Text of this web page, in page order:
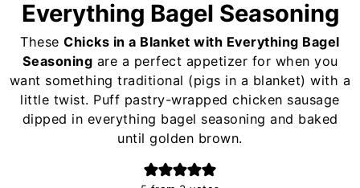
Everything Bagel Seasoning
TheseChicks in a Blanket with Everything Bagel
Seasoning are a perfect appetizer for when you
want something traditional (pigs in a blanket) with a
little twist. Puff pastry-wrapped chicken sausage
dipped in everything bagel seasoning and baked
until golden brown.